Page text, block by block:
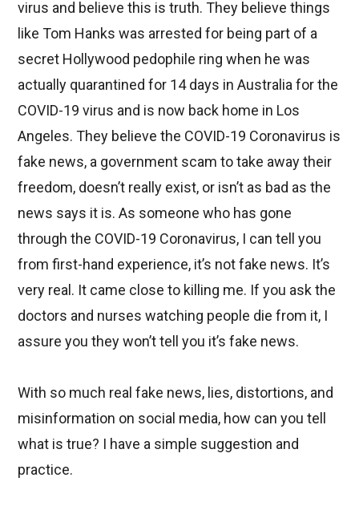
virus and believe this is truth. They believe things
like Tom Hanks was arrested for being part of a
secret Hollywood pedophile ring when he was
actually quarantined for 14 days in Australia for the
COVID-19 virus and is now back home in Los
Angeles. They believe the COVID-19 Coronavirus is
fake news, a government scam to take away their
freedom, doesn’t really exist, or isn’t as bad as the
news says it is. As someone who has gone
through the COVID-19 Coronavirus, I can tell you
from first-hand experience, it’s not fake news. It’s
very real. It came close to killing me. If you ask the
doctors and nurses watching people die from it, I
assure you they won’t tell you it’s fake news.
With so much real fake news, lies, distortions, and
misinformation on social media, how can you tell
what is true? I have a simple suggestion and
practice.